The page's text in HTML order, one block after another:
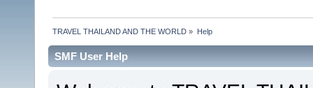
TRAVEL THAILAND AND THE WORLD » Help
SMF User Help